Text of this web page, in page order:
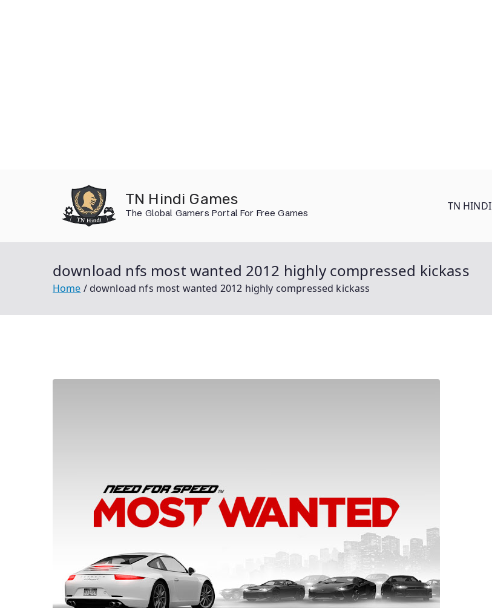
TN Hindi Games
The Global Gamers Portal For Free Games
TN HINDI
download nfs most wanted 2012 highly compressed kickass
Home download nfs most wanted 2012 highly compressed kickass